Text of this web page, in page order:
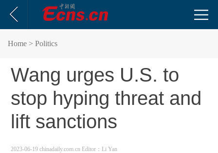
Home > Politics
Wang urges U.S. to
stop hyping threat and
lift sanctions
2023-06-19 chinadaily.com.cn Editor：Li Yan